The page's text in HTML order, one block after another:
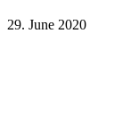
29. June 2020